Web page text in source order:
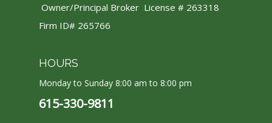
Owner/Principal Broker License # 263318
Firm ID# 265766
HOURS
Monday to Sunday 8:00 am to 8:00 pm
615-330-9811